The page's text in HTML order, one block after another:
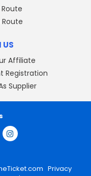
Route
US
Affiliate
Registration
Supplier
Privacy